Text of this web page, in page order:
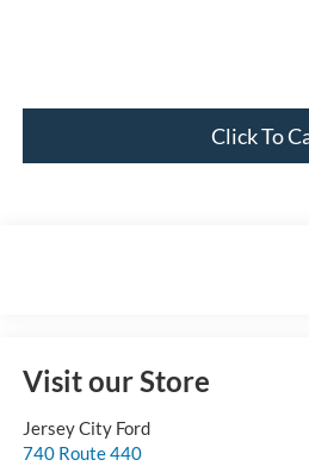
Click To
Visit our Store
Jersey City Ford
740 Route 440